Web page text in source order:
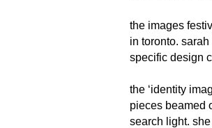
the images
in toronto.
specific design
the ‘identity
pieces beamed
search light.